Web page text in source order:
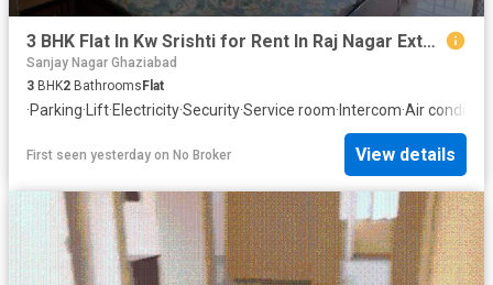
3 BHK Flat In Kw Srishti for Rent In Raj Nagar Extension
Sanjay Nagar Ghaziabad
3 BHK2 BathroomsFlat
·Parking· Lift·Electricity·Security·Service room· Intercom·Air
First seen yesterday on No Broker View details